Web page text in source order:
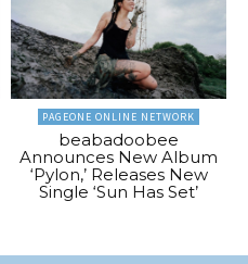
PAGEONE ONLINE NETWORK
beabadoobee
Announces New Album
‘Pylon,’ Releases New
Single ‘Sun Has Set’